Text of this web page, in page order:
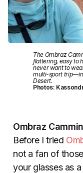
The Ombraz
flattering, easy to
never want to
multi-sport
Desert.
Photos:
Ombraz
Before I tried
not a fan of
your glasses as